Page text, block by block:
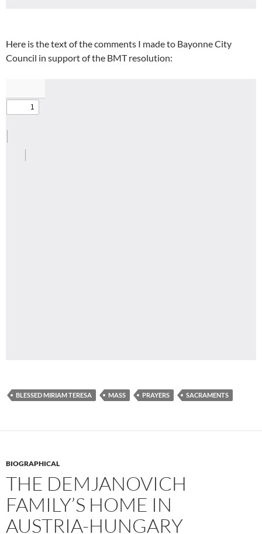
Here is the text of the comments I made to Bayonne City
Council in support of the BMT resolution:
BLESSED MIRIAM TERESA MASS PRAYERS SACRAMENTS
BIOGRAPHICAL
THE DEMJANOVICH
FAMILY’S HOME IN
AUSTRIA-HUNGARY